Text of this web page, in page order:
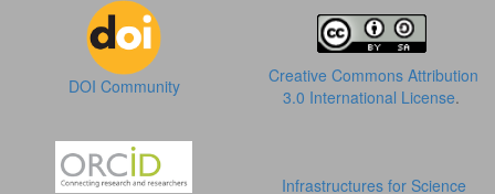
DOI Community
Creative Commons Attribution
3.0 International License.
Infrastructures for Science